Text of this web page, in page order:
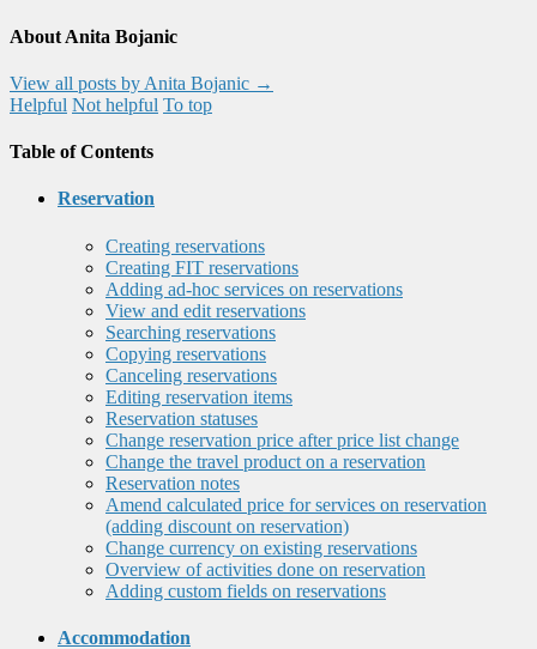
About Anita Bojanic
View all posts by Anita Bojanic →
Helpful Not helpful To top
Table of Contents
Reservation
Creating reservations
Creating FIT reservations
Adding ad-hoc services on reservations
View and edit reservations
Searching reservations
Copying reservations
Canceling reservations
Editing reservation items
Reservation statuses
Change reservation price after price list change
Change the travel product on a reservation
Reservation notes
Amend calculated price for services on reservation
(adding discount on reservation)
Change currency on existing reservations
Overview of activities done on reservation
Adding custom fields on reservations
Accommodation